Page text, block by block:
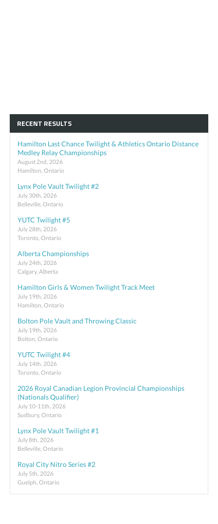
RECENT RESULTS
Hamilton Last Chance Twilight & Athletics Ontario Distance
Medley Relay Championships
August 2nd, 2026
Hamilton, Ontario
Lynx Pole Vault Twilight #2
July 30th, 2026
Belleville, Ontario
YUTC Twilight #5
July 28th, 2026
Toronto, Ontario
Alberta Championships
July 24th, 2026
Calgary, Alberta
Hamilton Girls & Women Twilight Track Meet
July 19th, 2026
Hamilton, Ontario
Bolton Pole Vault and Throwing Classic
July 19th, 2026
Bolton, Ontario
YUTC Twilight #4
July 14th, 2026
Toronto, Ontario
2026 Royal Canadian Legion Provincial Championships
(Nationals Qualifier)
July 10-11th, 2026
Sudbury, Ontario
Lynx Pole Vault Twilight #1
July 8th, 2026
Belleville, Ontario
Royal City Nitro Series #2
July 5th, 2026
Guelph, Ontario